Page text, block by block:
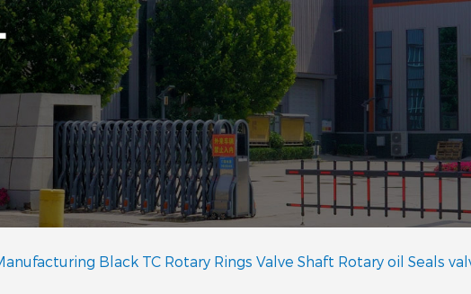
Black TC Rotary Rings Valve Shaft Rotary oil Seals